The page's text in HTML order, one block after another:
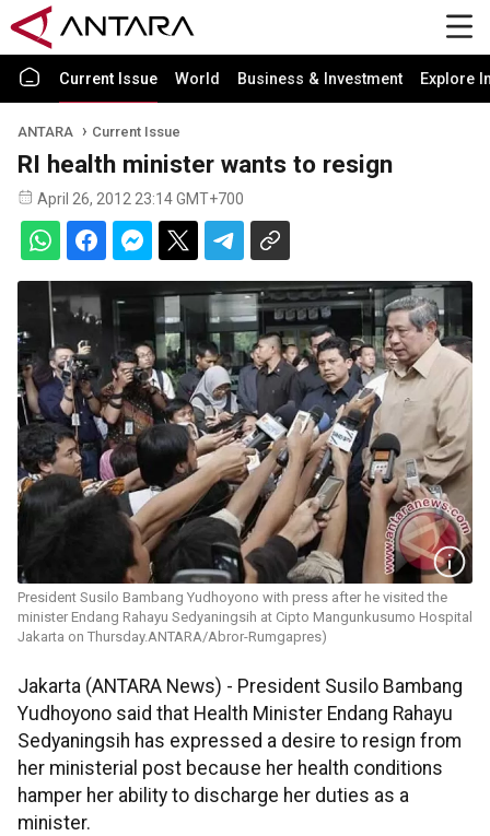
Current Issue World Business & Investment Explore
ANTARA Current Issue
RI health minister wants to resign
April 26, 2012 23:14 GMT+700
President Susilo Bambang Yudhoyono with press after he visited the
minister Endang Rahayu Sedyaningsih at Cipto Mangunkusumo Hospital
Jakarta on Thursday.ANTARA/Abror-Rumgapres)
Jakarta (ANTARA News) - President Susilo Bambang
Yudhoyono said that Health Minister Endang Rahayu
Sedyaningsih has expressed a desire to resign from
her ministerial post because her health conditions
hamper her ability to discharge her duties as a
minister.